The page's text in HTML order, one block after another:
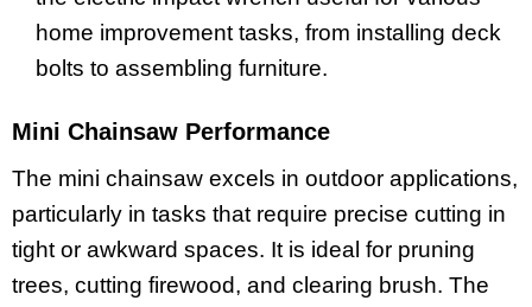
home improvement tasks, from installing deck
bolts to assembling furniture.
Mini Chainsaw Performance
The mini chainsaw excels in outdoor applications,
particularly in tasks that require precise cutting in
tight or awkward spaces. It is ideal for pruning
trees, cutting firewood, and clearing brush. The